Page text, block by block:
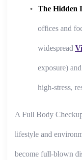
The Hidden
offices and
widespread
exposure) and
high-stress,
A Full Body
lifestyle and
become full-blown